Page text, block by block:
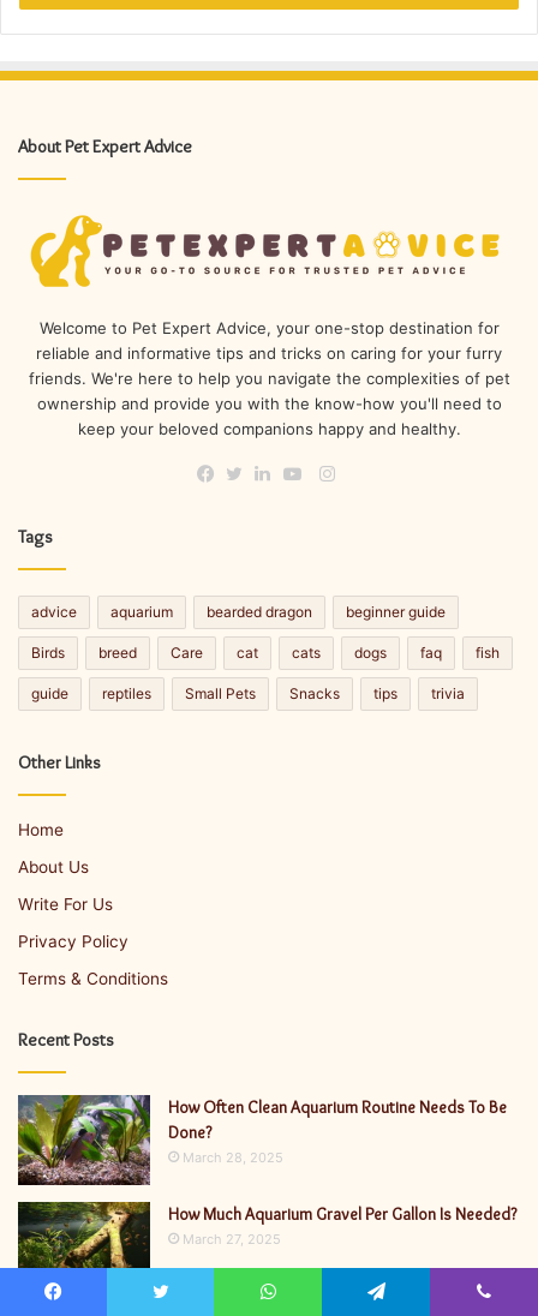
About Pet Expert Advice
Welcome to Pet Expert Advice, your one-stop destination for
reliable and informative tips and tricks on caring for your furry
friends. We're here to help you navigate the complexities of pet
ownership and provide you with the know-how you'll need to
keep your beloved companions happy and healthy.
Instagram
Tags
advice aquarium bearded dragon beginner guide
Birds breed Care cat cats dogs faq fish
guide reptiles Small Pets Snacks tips trivia
Other Links
Home
About Us
Write For Us
Privacy Policy
Terms & Conditions
Recent Posts
How Often Clean Aquarium Routine Needs To Be
Done?
March 28, 2025
How Much Aquarium Gravel Per Gallon Is Needed?
March 27, 2025